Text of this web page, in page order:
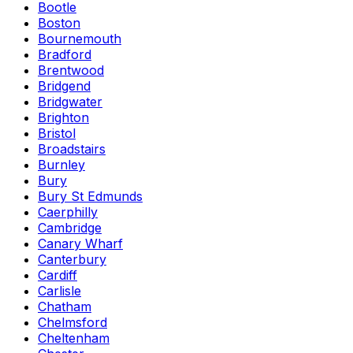
Bootle
Boston
Bournemouth
Bradford
Brentwood
Bridgend
Bridgwater
Brighton
Bristol
Broadstairs
Burnley
Bury
Bury St Edmunds
Caerphilly
Cambridge
Canary Wharf
Canterbury
Cardiff
Carlisle
Chatham
Chelmsford
Cheltenham